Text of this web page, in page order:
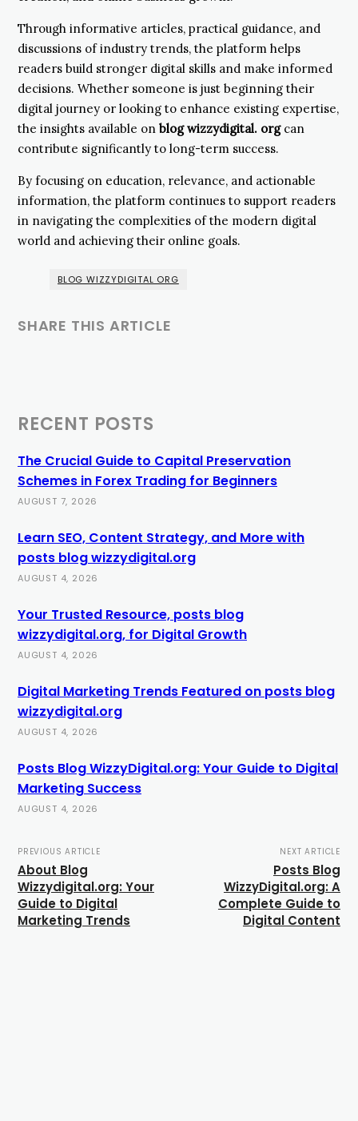
Through informative articles, practical guidance, and
discussions of industry trends, the platform helps
readers build stronger digital skills and make informed
decisions. Whether someone is just beginning their
digital journey or looking to enhance existing expertise,
the insights available on blog wizzydigital. orgcan
contribute significantly to long-term success.
By focusing on education, relevance, and actionable
information, the platform continues to support readers
in navigating the complexities of the modern digital
world and achieving their online goals.
BLOG WIZZYDIGITAL ORG
SHARE THIS ARTICLE
RECENT POSTS
The Crucial Guide to Capital Preservation
Schemes in Forex Trading for Beginners
AUGUST 7, 2026
Learn SEO, Content Strategy, and More with
posts blog wizzydigital.org
AUGUST 4, 2026
Your Trusted Resource, posts blog
wizzydigital.org, for Digital Growth
AUGUST 4, 2026
Digital Marketing Trends Featured on posts blog
wizzydigital.org
AUGUST 4, 2026
Posts Blog WizzyDigital.org: Your Guide to Digital
Marketing Success
AUGUST 4, 2026
PREVIOUS ARTICLE
About Blog
Wizzydigital.org: Your
Guide to Digital
Marketing Trends
NEXT ARTICLE
Posts Blog
WizzyDigital.org: A
Complete Guide to
Digital Content